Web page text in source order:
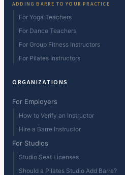
ADDING BARRE TO YOUR PRACTICE
For Yoga Teachers
For Dance Teachers
For Group Fitness Instructors
For Pilates Instructors
ORGANIZATIONS
For Employers
How to Verify an Instructor
Hire a Barre Instructor
For Studios
Studio Seat Licenses
Should a Pilates Studio Add Barre?